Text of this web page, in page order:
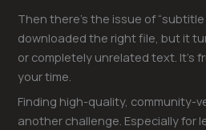
Then there’s the issue of “subtitle
downloaded the right file, but it
or completely unrelated text. It’s
your time.
Finding high-quality, community-
another challenge. Especially for